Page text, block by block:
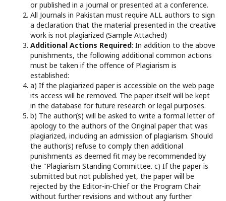
or published in a journal or presented at a conference.
All Journals in Pakistan must require ALL authors to sign
a declaration that the material presented in the creative
work is not plagiarized (Sample Attached)
Additional Actions Required: In addition to the above
punishments, the following additional common actions
must be taken if the offence of Plagiarism is
established:
a) If the plagiarized paper is accessible on the web page
its access will be removed. The paper itself will be kept
in the database for future research or legal purposes.
b) The author(s) will be asked to write a formal letter of
apology to the authors of the Original paper that was
plagiarized, including an admission of plagiarism. Should
the author(s) refuse to comply then additional
punishments as deemed fit may be recommended by
the "Plagiarism Standing Committee. c) If the paper is
submitted but not published yet, the paper will be
rejected by the Editor-in-Chief or the Program Chair
without further revisions and without any further